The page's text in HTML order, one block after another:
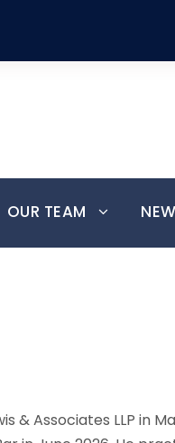
OUR TEAM
& Associates LLP in